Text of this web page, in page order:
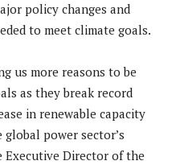
policy changes and
to meet climate goals.
us more reasons to be
as they break record
in renewable capacity
power sector’s
Executive Director of the